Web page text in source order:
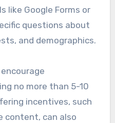
like Google Forms or
questions about
and demographics.
no more than 5-10
incentives, such
content, can also